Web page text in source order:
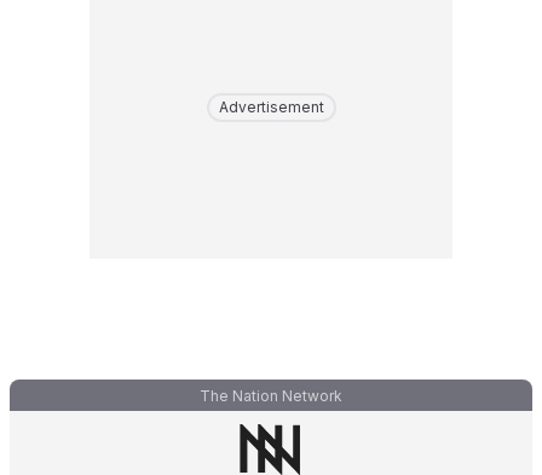
Advertisement
The Nation Network